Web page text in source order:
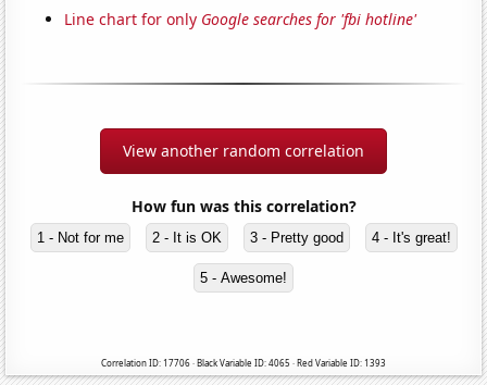
Line chart for only Google searches for 'fbi hotline'
View another random correlation
How fun was this correlation?
1 - Not for me 2 - It is OK 3 - Pretty good 4 - It's great!
5 - Awesome!
Correlation ID: 17706 · Black Variable ID: 4065 · Red Variable ID: 1393